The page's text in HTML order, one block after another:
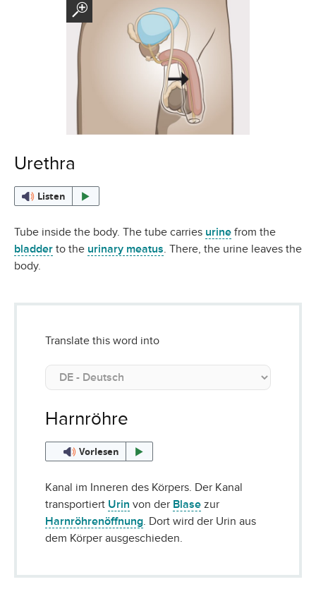
Urethra
Listen
Tube inside the body. The tube carries urine from the
bladder to the urinary meatus . There, the urine leaves the
body.
Translate this word into
Harnröhre
Vorlesen
Kanal im Inneren des Körpers. Der Kanal
transportiert Urin von der Blase zur
Harnröhrenöffnung . Dort wird der Urin aus
dem Körper ausgeschieden.